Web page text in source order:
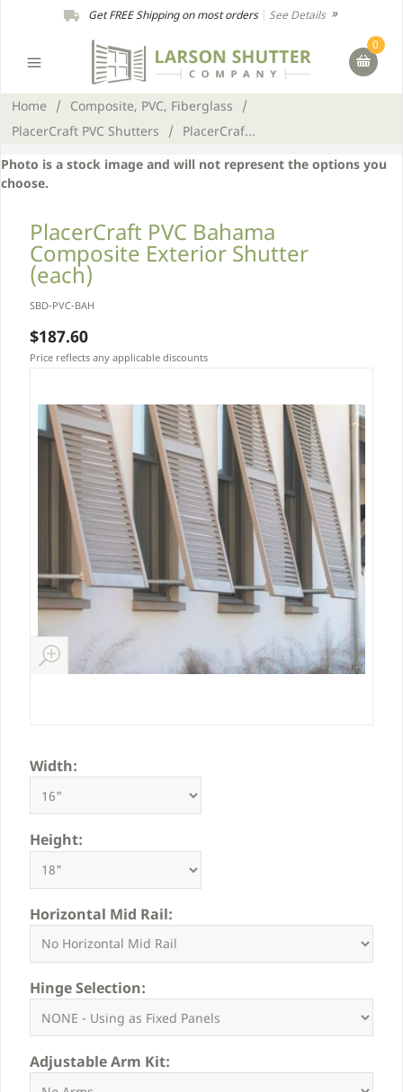
Get FREE Shipping on most orders| See Details
0
Home / Composite, PVC, Fiberglass
/
PlacerCraft PVC Shutters
/ PlacerCraf...
Photo is a stock image and will not represent the options you
choose.
PlacerCraft PVC Bahama
Composite Exterior Shutter
(each)
SBD-PVC-BAH
$187.60
Price reflects any applicable discounts
Width:
Height:
Horizontal Mid Rail:
Hinge Selection:
Adjustable Arm Kit: